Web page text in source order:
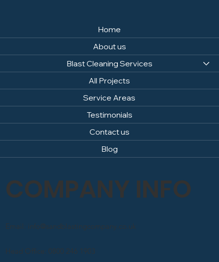
Home
About us
Blast Cleaning Services
All Projects
Service Areas
Testimonials
Contact us
Blog
COMPANY INFO
Head Office: 0800 246 1903
Email: info@sandblastingcompany.co.uk